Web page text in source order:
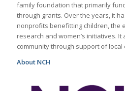
family foundation that primarily
through grants. Over the years, it
nonprofits benefitting children, the
research and women’s initiatives.
community through support of
About NCH